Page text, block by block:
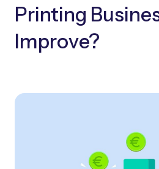
Printing
Improve?